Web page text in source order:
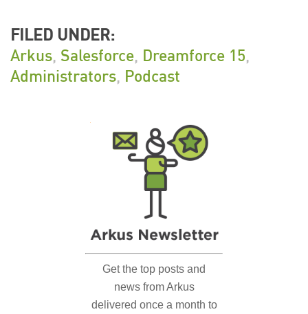
FILED UNDER:
Arkus, Salesforce, Dreamforce 15,
Administrators, Podcast